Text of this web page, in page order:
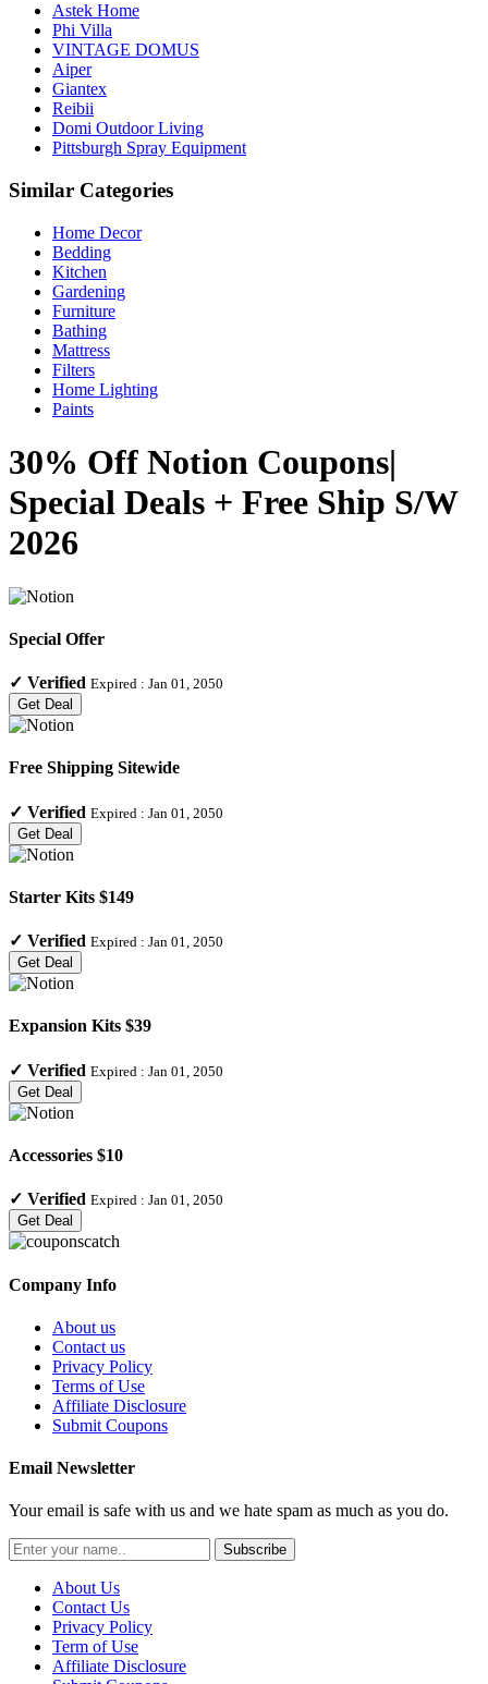
Astek Home
Phi Villa
VINTAGE DOMUS
Aiper
Giantex
Reibii
Domi Outdoor Living
Pittsburgh Spray Equipment
Similar Categories
Home Decor
Bedding
Kitchen
Gardening
Furniture
Bathing
Mattress
Filters
Home Lighting
Paints
30% Off Notion Coupons|
Special Deals + Free Ship S/W
2026
Special Offer
✓ Verified Expired : Jan 01, 2050
Get Deal
Free Shipping Sitewide
✓ Verified Expired : Jan 01, 2050
Get Deal
Starter Kits $149
✓ Verified Expired : Jan 01, 2050
Get Deal
Expansion Kits $39
✓ Verified Expired : Jan 01, 2050
Get Deal
Accessories $10
✓ Verified Expired : Jan 01, 2050
Get Deal
Company Info
About us
Contact us
Privacy Policy
Terms of Use
Affiliate Disclosure
Submit Coupons
Email Newsletter
Your email is safe with us and we hate spam as much as you do.
Subscribe
About Us
Contact Us
Privacy Policy
Term of Use
Affiliate Disclosure